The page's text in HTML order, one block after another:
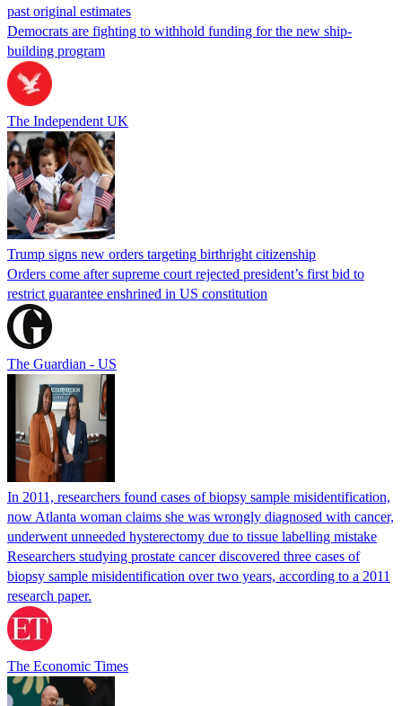
past original estimates
Democrats are fighting to withhold funding for the new ship-
building program
The Independent UK
Trump signs new orders targeting birthright citizenship
Orders come after supreme court rejected president’s first bid to
restrict guarantee enshrined in US constitution
The Guardian - US
In 2011, researchers found cases of biopsy sample misidentification,
now Atlanta woman claims she was wrongly diagnosed with cancer,
underwent unneeded hysterectomy due to tissue labelling mistake
Researchers studying prostate cancer discovered three cases of
biopsy sample misidentification over two years, according to a 2011
research paper.
The Economic Times